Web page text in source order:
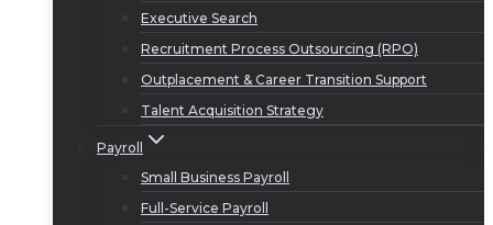
Executive Search
Recruitment Process Outsourcing (RPO)
Outplacement & Career Transition Support
Talent Acquisition Strategy
Payroll
Small Business Payroll
Full-Service Payroll